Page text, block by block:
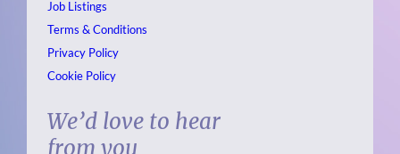
Job Listings
Terms & Conditions
Privacy Policy
Cookie Policy
We’d love to hear
from you